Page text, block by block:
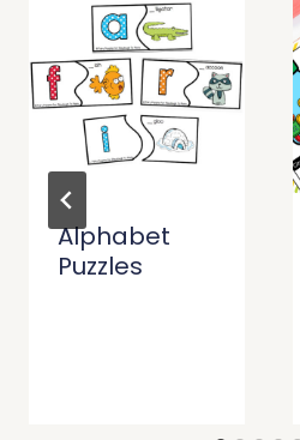
Alphabet
Puzzles